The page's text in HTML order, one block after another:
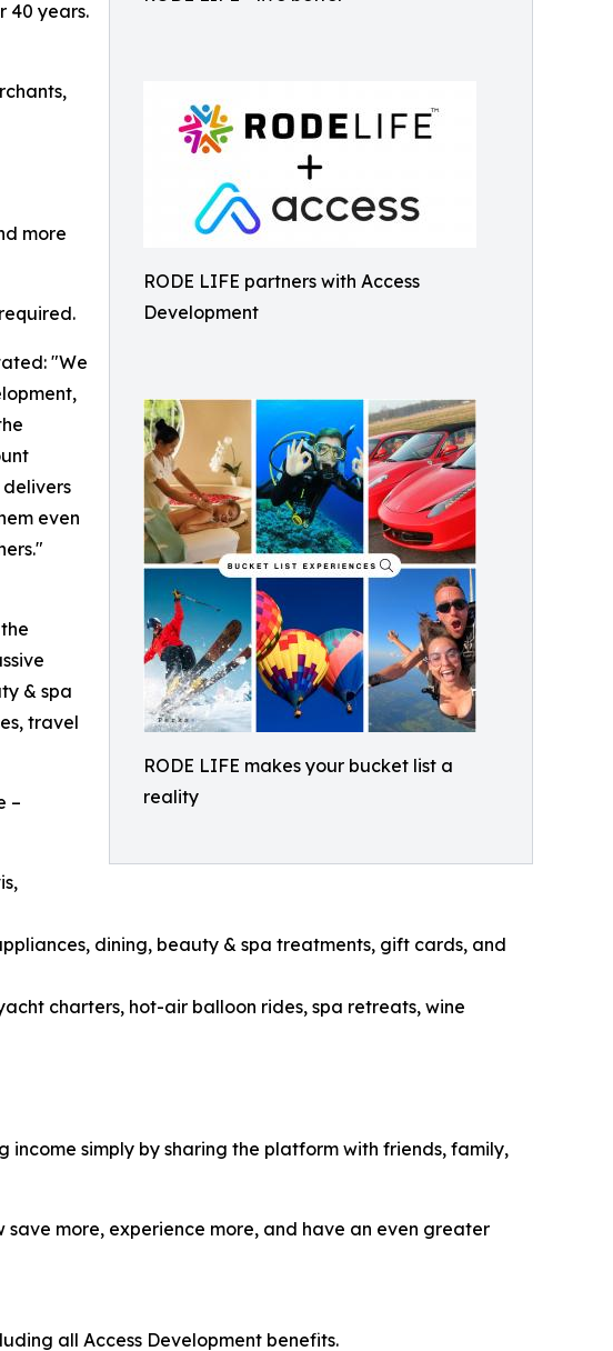
RODE LIFE partners with Access
Development
RODE LIFE makes your bucket list a
reality
40 years.
more
"We
even
& spa
travel
–
dining, beauty & spa treatments, gift cards, and
charters, hot-air balloon rides, spa retreats, wine
income simply by sharing the platform with friends, family,
more, experience more, and have an even greater
all Access Development benefits.